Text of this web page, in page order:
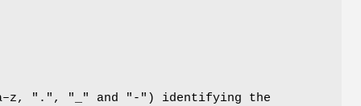
a–z, ".", "_" and "-") identifying the